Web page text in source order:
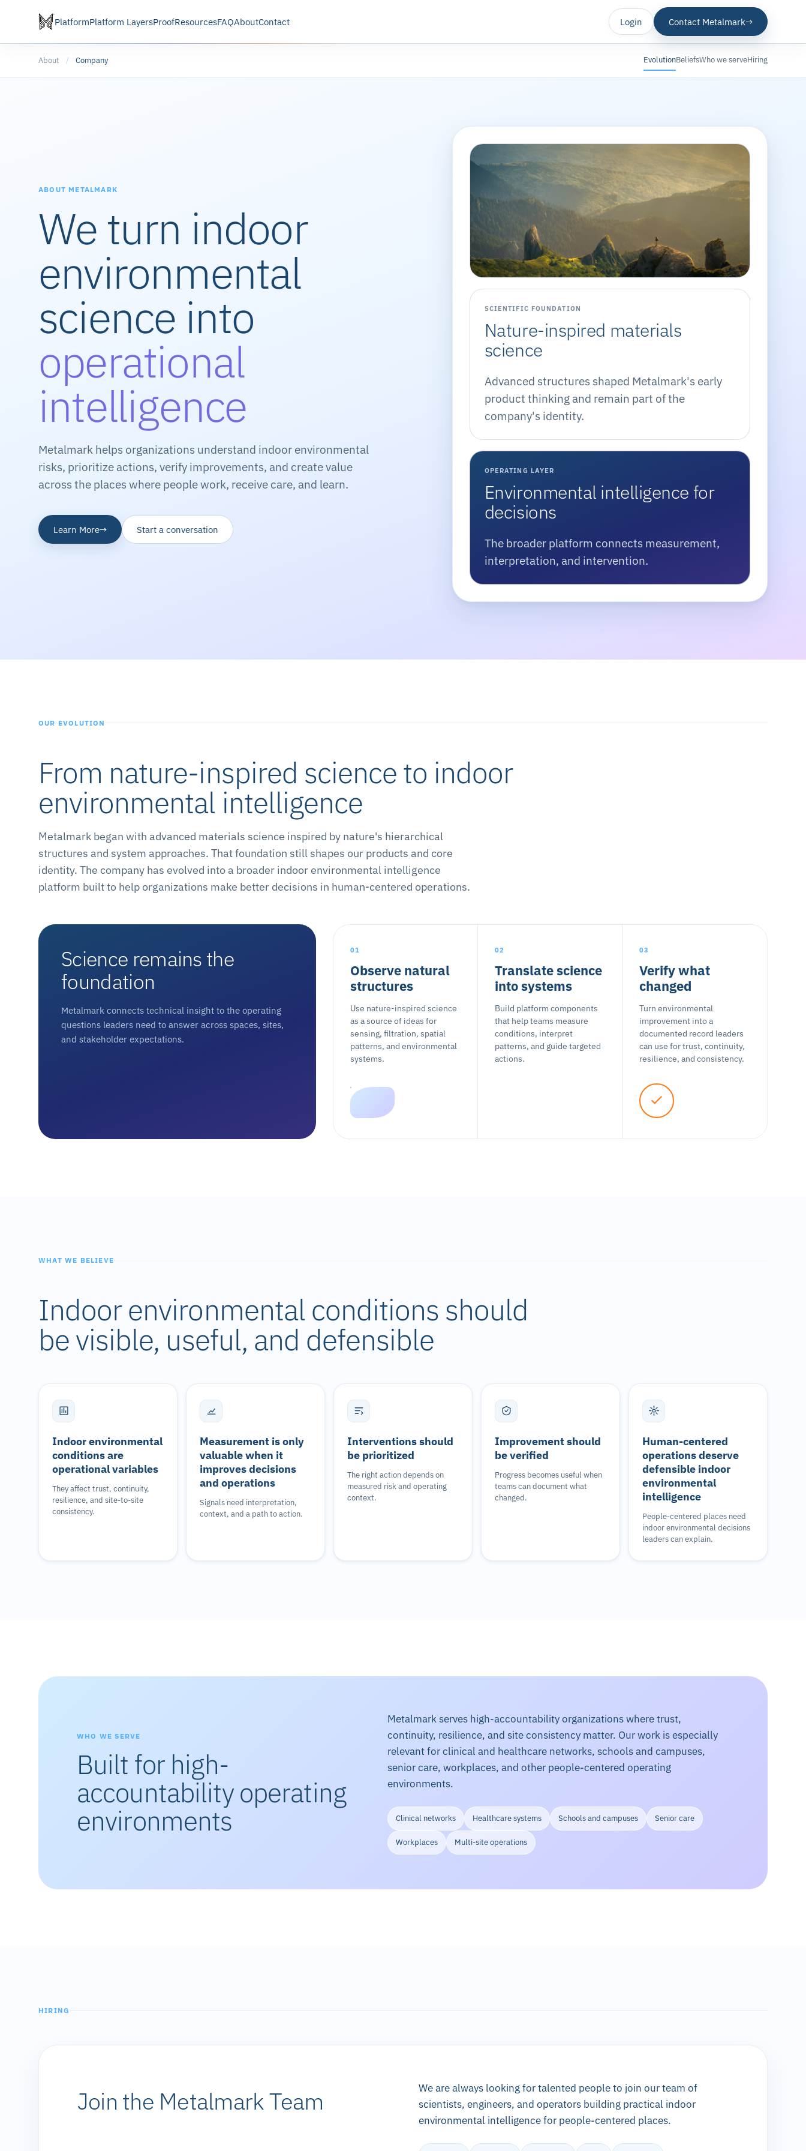
PlatformPlatform LayersProofResourcesFAQAboutContact Login Contact Metalmark→
About / Company EvolutionBeliefsWho we serveHiring
ABOUT METALMARK
We turn indoor
environmental
science into
operational
intelligence
Metalmark helps organizations understand indoor environmental
risks, prioritize actions, verify improvements, and create value
across the places where people work, receive care, and learn.
Learn More→ Start a conversation
SCIENTIFIC FOUNDATION
Nature-inspired materials
science
Advanced structures shaped Metalmark's early
product thinking and remain part of the
company's identity.
OPERATING LAYER
Environmental intelligence for
decisions
The broader platform connects measurement,
interpretation, and intervention.
OUR EVOLUTION
From nature-inspired science to indoor
environmental intelligence
Metalmark began with advanced materials science inspired by nature's hierarchical
structures and system approaches. That foundation still shapes our products and core
identity. The company has evolved into a broader indoor environmental intelligence
platform built to help organizations make better decisions in human-centered operations.
Science remains the
foundation
Metalmark connects technical insight to the operating
questions leaders need to answer across spaces, sites,
and stakeholder expectations.
01
Observe natural
structures
Use nature-inspired science
as a source of ideas for
sensing, filtration, spatial
patterns, and environmental
systems.
02
Translate science
into systems
Build platform components
that help teams measure
conditions, interpret
patterns, and guide targeted
actions.
03
Verify what
changed
Turn environmental
improvement into a
documented record leaders
can use for trust, continuity,
resilience, and consistency.
WHAT WE BELIEVE
Indoor environmental conditions should
be visible, useful, and defensible
Indoor environmental
conditions are
operational variables
They affect trust, continuity,
resilience, and site-to-site
consistency.
Measurement is only
valuable when it
improves decisions
and operations
Signals need interpretation,
context, and a path to action.
Interventions should
be prioritized
The right action depends on
measured risk and operating
context.
Improvement should
be verified
Progress becomes useful when
teams can document what
changed.
Human-centered
operations deserve
defensible indoor
environmental
intelligence
People-centered places need
indoor environmental decisions
leaders can explain.
WHO WE SERVE
Built for high-
accountability operating
environments
Metalmark serves high-accountability organizations where trust,
continuity, resilience, and site consistency matter. Our work is especially
relevant for clinical and healthcare networks, schools and campuses,
senior care, workplaces, and other people-centered operating
environments.
Clinical networks Healthcare systems Schools and campuses Senior care
Workplaces Multi-site operations
HIRING
Join the Metalmark Team
We are always looking for talented people to join our team of
scientists, engineers, and operators building practical indoor
environmental intelligence for people-centered places.